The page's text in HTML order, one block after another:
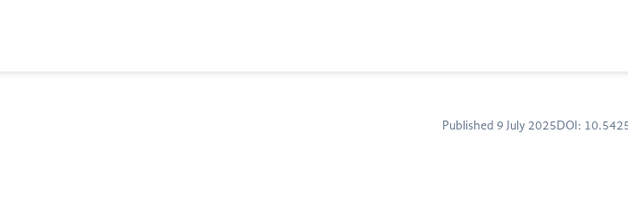
Published 9 July 2025 DOI: